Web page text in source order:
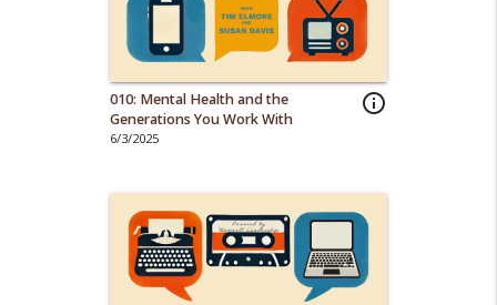
info_outline
010: Mental Health and the
Generations You Work With
6/3/2025